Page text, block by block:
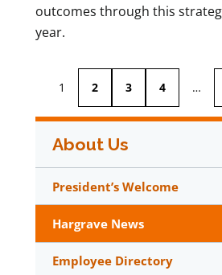
outcomes through this
year.
1 2 3 4 …
About Us
President’s Welcome
Hargrave News
Employee Directory